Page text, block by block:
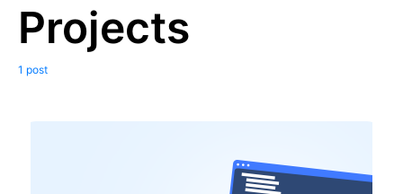
Projects
1 post